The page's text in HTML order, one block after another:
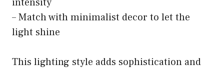
– Match with minimalist decor to let the
light shine
This lighting style adds sophistication and